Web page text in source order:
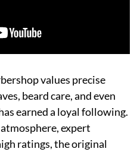
values precise
beard care, and even
earned a loyal following.
expert
ratings, the original